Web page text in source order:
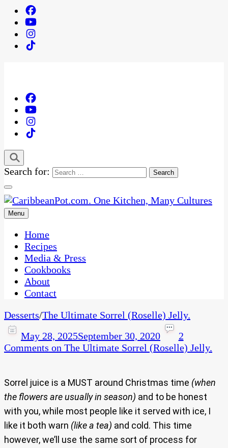
Search for:
CaribbeanPot.com
One Kitchen, Many Cultures
Menu
Home
Recipes
Media & Press
Cookbooks
About
Contact
Desserts/The Ultimate Sorrel (Roselle) Jelly.
May 28, 2025September 30, 2020
2
Comments on The Ultimate Sorrel (Roselle) Jelly.
Sorrel juice is a MUST around Christmas time (when
the flowers are usually in season) and to be honest
with you, while most people like it served with ice, I
like it both warn (like a tea) and cold. This time
however, we’ll use the same sort of process for